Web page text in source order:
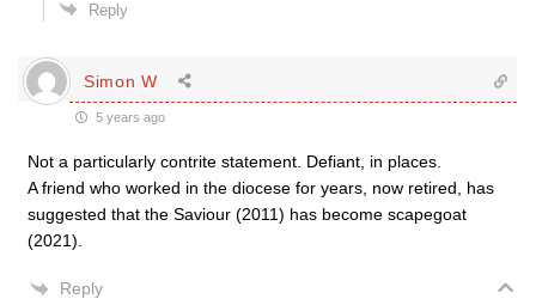
Reply
Simon W
5 years ago
Not a particularly contrite statement. Defiant, in places.
A friend who worked in the diocese for years, now retired, has
suggested that the Saviour (2011) has become scapegoat
(2021).
Reply